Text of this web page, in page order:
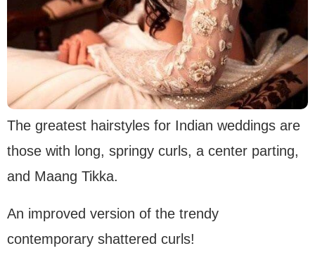
The greatest hairstyles for Indian weddings are
those with long, springy curls, a center parting,
and Maang Tikka.
An improved version of the trendy
contemporary shattered curls!